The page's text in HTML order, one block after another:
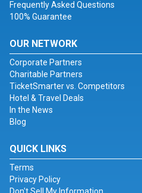
Frequently Asked Questions
100% Guarantee
OUR NETWORK
Corporate Partners
Charitable Partners
TicketSmarter vs. Competitors
Hotel & Travel Deals
In the News
Blog
QUICK LINKS
Terms
Privacy Policy